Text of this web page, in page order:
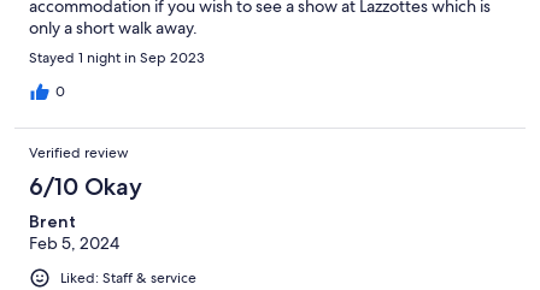
accommodation if you wish to see a show at Lazzottes which is
only a short walk away.
Stayed 1 night in Sep 2023
0
Verified review
6/10 Okay
Brent
Feb 5, 2024
Liked: Staff & service